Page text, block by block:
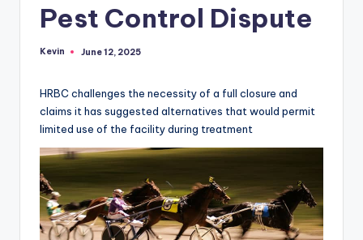
Pest Control Dispute
Posted
Kevin June 12, 2025
HRBC challenges the necessity of a full closure and
claims it has suggested alternatives that would permit
limited use of the facility during treatment